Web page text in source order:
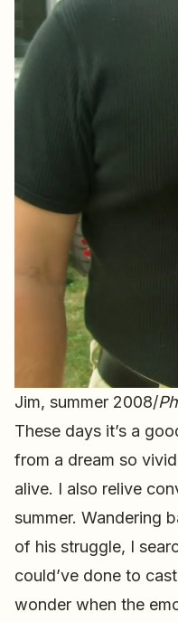
Jim, summer 2008/
These days it’s a
from a dream so
alive. I also relive
summer. Wandering
of his struggle, I
could’ve done to
wonder when the